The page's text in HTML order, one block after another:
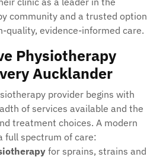
community and a trusted option
quality, evidence-informed care.
Physiotherapy
Aucklander
provider begins with
of services available and the
treatment choices. A modern
full spectrum of care:
for sprains, strains and